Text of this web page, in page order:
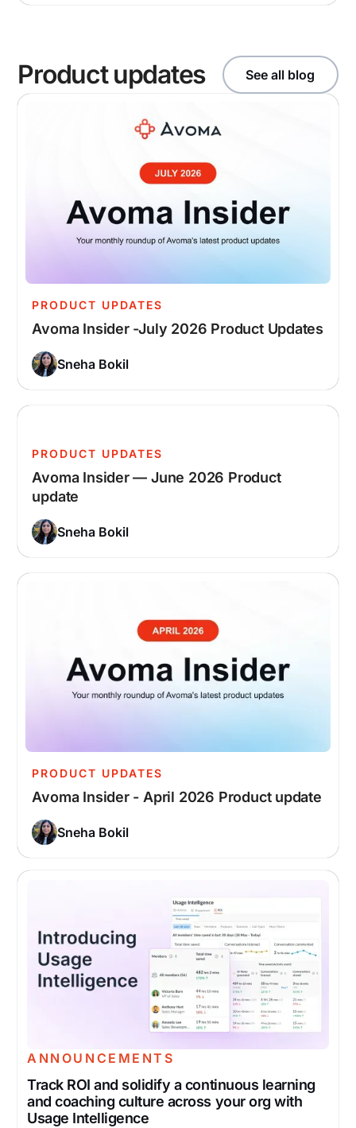
Product updates See all blog
PRODUCT UPDATES
Avoma Insider -July 2026 Product Updates
Sneha Bokil
PRODUCT UPDATES
Avoma Insider — June 2026 Product
update
Sneha Bokil
PRODUCT UPDATES
Avoma Insider - April 2026 Product update
Sneha Bokil
ANNOUNCEMENTS
Track ROI and solidify a continuous learning
and coaching culture across your org with
Usage Intelligence